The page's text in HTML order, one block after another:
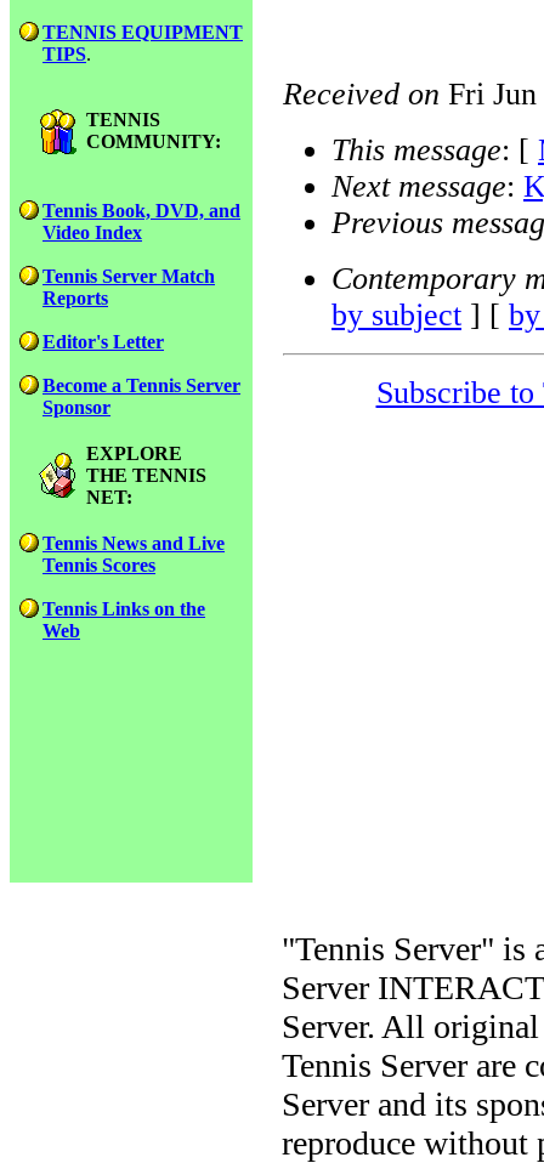
TENNIS EQUIPMENT
TIPS.
TENNIS
COMMUNITY:
Tennis Book, DVD, and
Video Index
Tennis Server Match
Reports
Editor's Letter
Become a Tennis Server
Sponsor
EXPLORE
THE TENNIS
NET:
Tennis News and Live
Tennis Scores
Tennis Links on the
Web
Received on Fri
This message: [
Next message:
Previous
Contemporary
by subject ] [
Subscribe
"Tennis Server" is
Server
Server. All
Tennis Server are
Server and its
reproduce without